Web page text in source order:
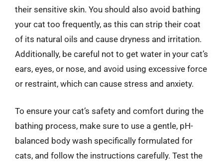
their sensitive skin. You should also avoid bathing
your cat too frequently, as this can strip their coat
of its natural oils and cause dryness and irritation.
Additionally, be careful not to get water in your cat’s
ears, eyes, or nose, and avoid using excessive force
or restraint, which can cause stress and anxiety.
To ensure your cat’s safety and comfort during the
bathing process, make sure to use a gentle, pH-
balanced body wash specifically formulated for
cats, and follow the instructions carefully. Test the